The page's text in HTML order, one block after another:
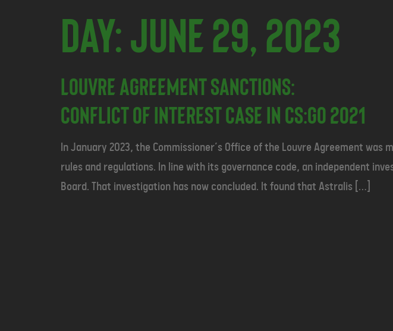
Day:June 29, 2023
Louvre Agreement Sanctions:
Conflict of Interest Case in CS:GO 2021
In January 2023, the Commissioner’s Office of the Louvre Agreement
rules and regulations. In line with its governance code, an independent
Board. That investigation has now concluded. It found that Astralis […]